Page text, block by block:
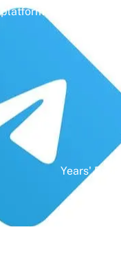
platform—it’s a
Years'